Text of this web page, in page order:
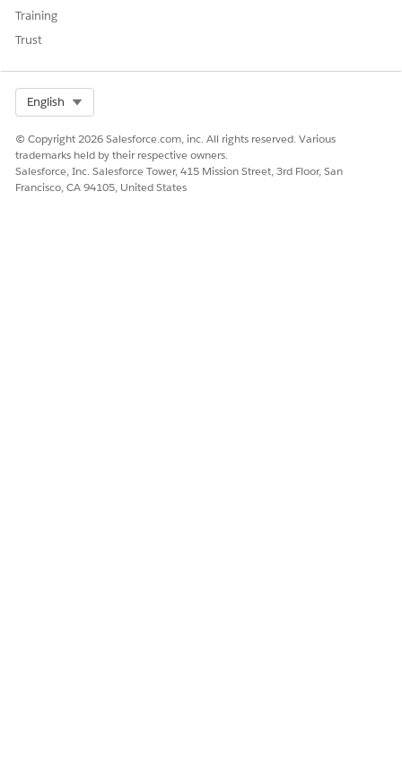
Training
Trust
English
© Copyright 2026 Salesforce.com, inc. All rights reserved. Various
trademarks held by their respective owners.
Salesforce, Inc. Salesforce Tower, 415 Mission Street, 3rd Floor, San
Francisco, CA 94105, United States